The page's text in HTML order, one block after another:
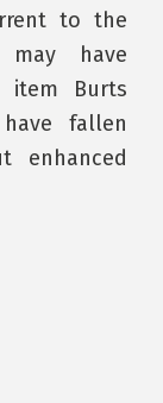
to the
have
item Burts
fallen
enhanced